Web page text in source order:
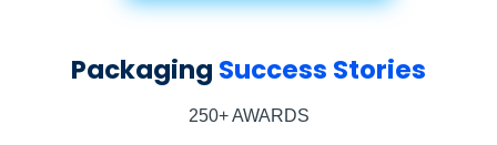
Packaging Success Stories
250+ AWARDS